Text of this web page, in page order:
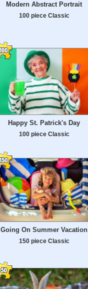
Modern Abstract Portrait
100 piece Classic
Happy St. Patrick's Day
100 piece Classic
Going On Summer Vacation
150 piece Classic